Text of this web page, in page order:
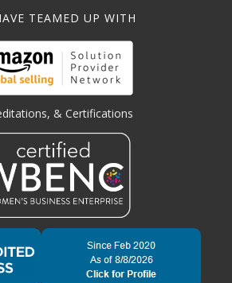
TEAMED UP WITH
& Certifications